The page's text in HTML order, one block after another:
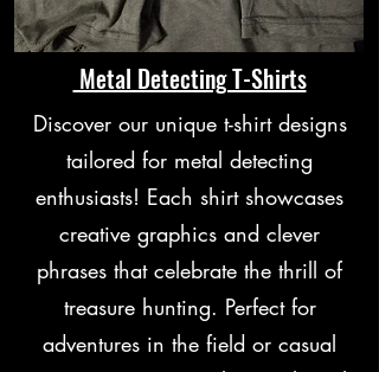
Metal Detecting T-Shirts
Discover our unique t-shirt designs
tailored for metal detecting
enthusiasts! Each shirt showcases
creative graphics and clever
phrases that celebrate the thrill of
treasure hunting. Perfect for
adventures in the field or casual